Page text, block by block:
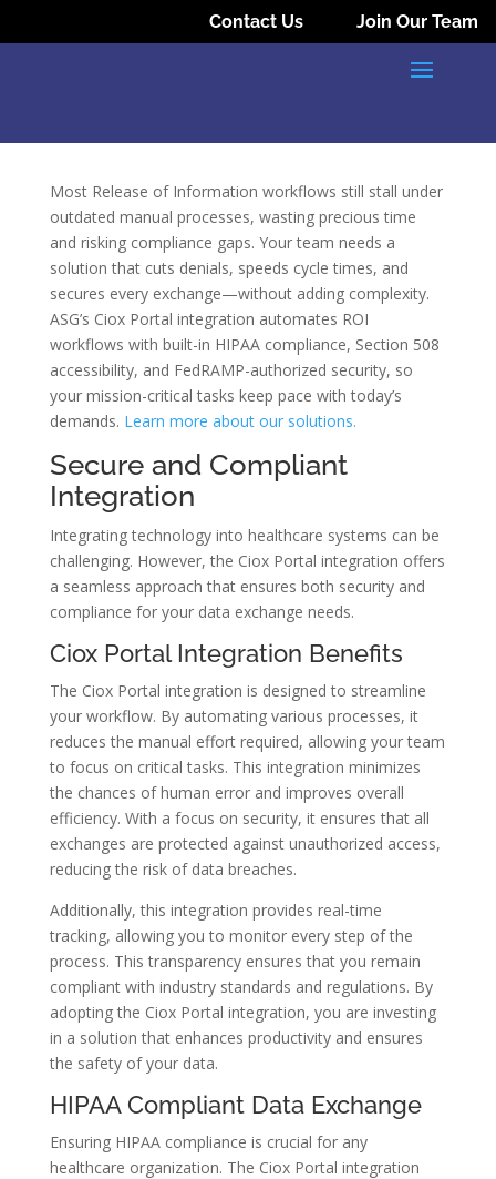
Contact Us Join Our Team
Most Release of Information workflows still stall under
outdated manual processes, wasting precious time
and risking compliance gaps. Your team needs a
solution that cuts denials, speeds cycle times, and
secures every exchange—without adding complexity.
ASG’s Ciox Portal integration automates ROI
workflows with built-in HIPAA compliance, Section 508
accessibility, and FedRAMP-authorized security, so
your mission-critical tasks keep pace with today’s
demands. Learn more about our solutions.
Secure and Compliant
Integration
Integrating technology into healthcare systems can be
challenging. However, the Ciox Portal integration offers
a seamless approach that ensures both security and
compliance for your data exchange needs.
Ciox Portal Integration Benefits
The Ciox Portal integration is designed to streamline
your workflow. By automating various processes, it
reduces the manual effort required, allowing your team
to focus on critical tasks. This integration minimizes
the chances of human error and improves overall
efficiency. With a focus on security, it ensures that all
exchanges are protected against unauthorized access,
reducing the risk of data breaches.
Additionally, this integration provides real-time
tracking, allowing you to monitor every step of the
process. This transparency ensures that you remain
compliant with industry standards and regulations. By
adopting the Ciox Portal integration, you are investing
in a solution that enhances productivity and ensures
the safety of your data.
HIPAA Compliant Data Exchange
Ensuring HIPAA compliance is crucial for any
healthcare organization. The Ciox Portal integration